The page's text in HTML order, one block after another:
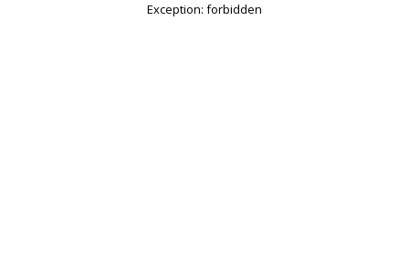
Exception: forbidden